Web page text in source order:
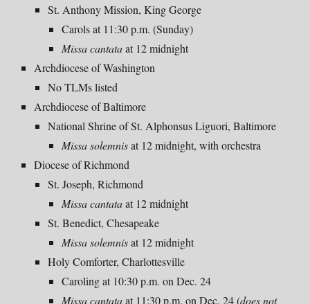
St. Anthony Mission, King George
Carols at 11:30 p.m. (Sunday)
Missa cantataat 12 midnight
Archdiocese of Washington
No TLMs listed
Archdiocese of Baltimore
National Shrine of St. Alphonsus Liguori, Baltimore
Missa solemnisat 12 midnight, with orchestra
Diocese of Richmond
St. Joseph, Richmond
Missa cantataat 12 midnight
St. Benedict, Chesapeake
Missa solemnisat 12 midnight
Holy Comforter, Charlottesville
Caroling at 10:30 p.m. on Dec. 24
Missa cantataat 11:30 p.m. on Dec. 24 (does not